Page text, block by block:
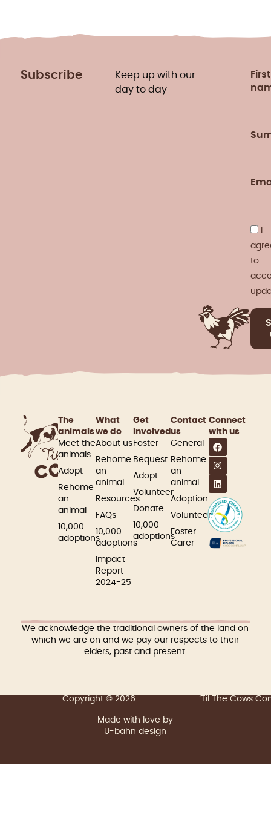
Subscribe
Keep up with our
day to day
First
to
The
animals
Meet the
animals
Adopt
Rehome
an
animal
10,000
adoptions
What
we do
About us
Rehome
an
animal
Resources
FAQs
10,000
adoptions
Impact
Report
2024-25
Get
involved​
Foster
Bequest
Adopt
Volunteer
Donate
10,000
adoptions
Contact
us
General
Rehome
an
animal
Adoption
Volunteer
Foster
Carer
Connect
with us
We acknowledge the traditional owners of the land on
which we are on and we pay our respects to their
elders, past and present.
Copyright © 2026 ‘Til The Cows
Made with love by
U-bahn design